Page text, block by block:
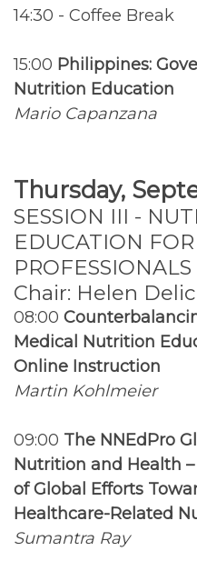
14:30 - Coffee Break
15:00 Philippines:
Nutrition Education
Mario Capanzana
Thursday,
SESSION III -
EDUCATION
PROFESSIONALS
Chair: Helen
08:00
Medical Nutrition
Online Instruction
Martin Kohlmeier
09:00 The NNEdPro
Nutrition and Health
of Global Efforts
Healthcare-Related
Sumantra Ray